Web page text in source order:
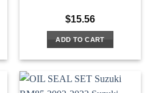
$15.56
ADD TO CART